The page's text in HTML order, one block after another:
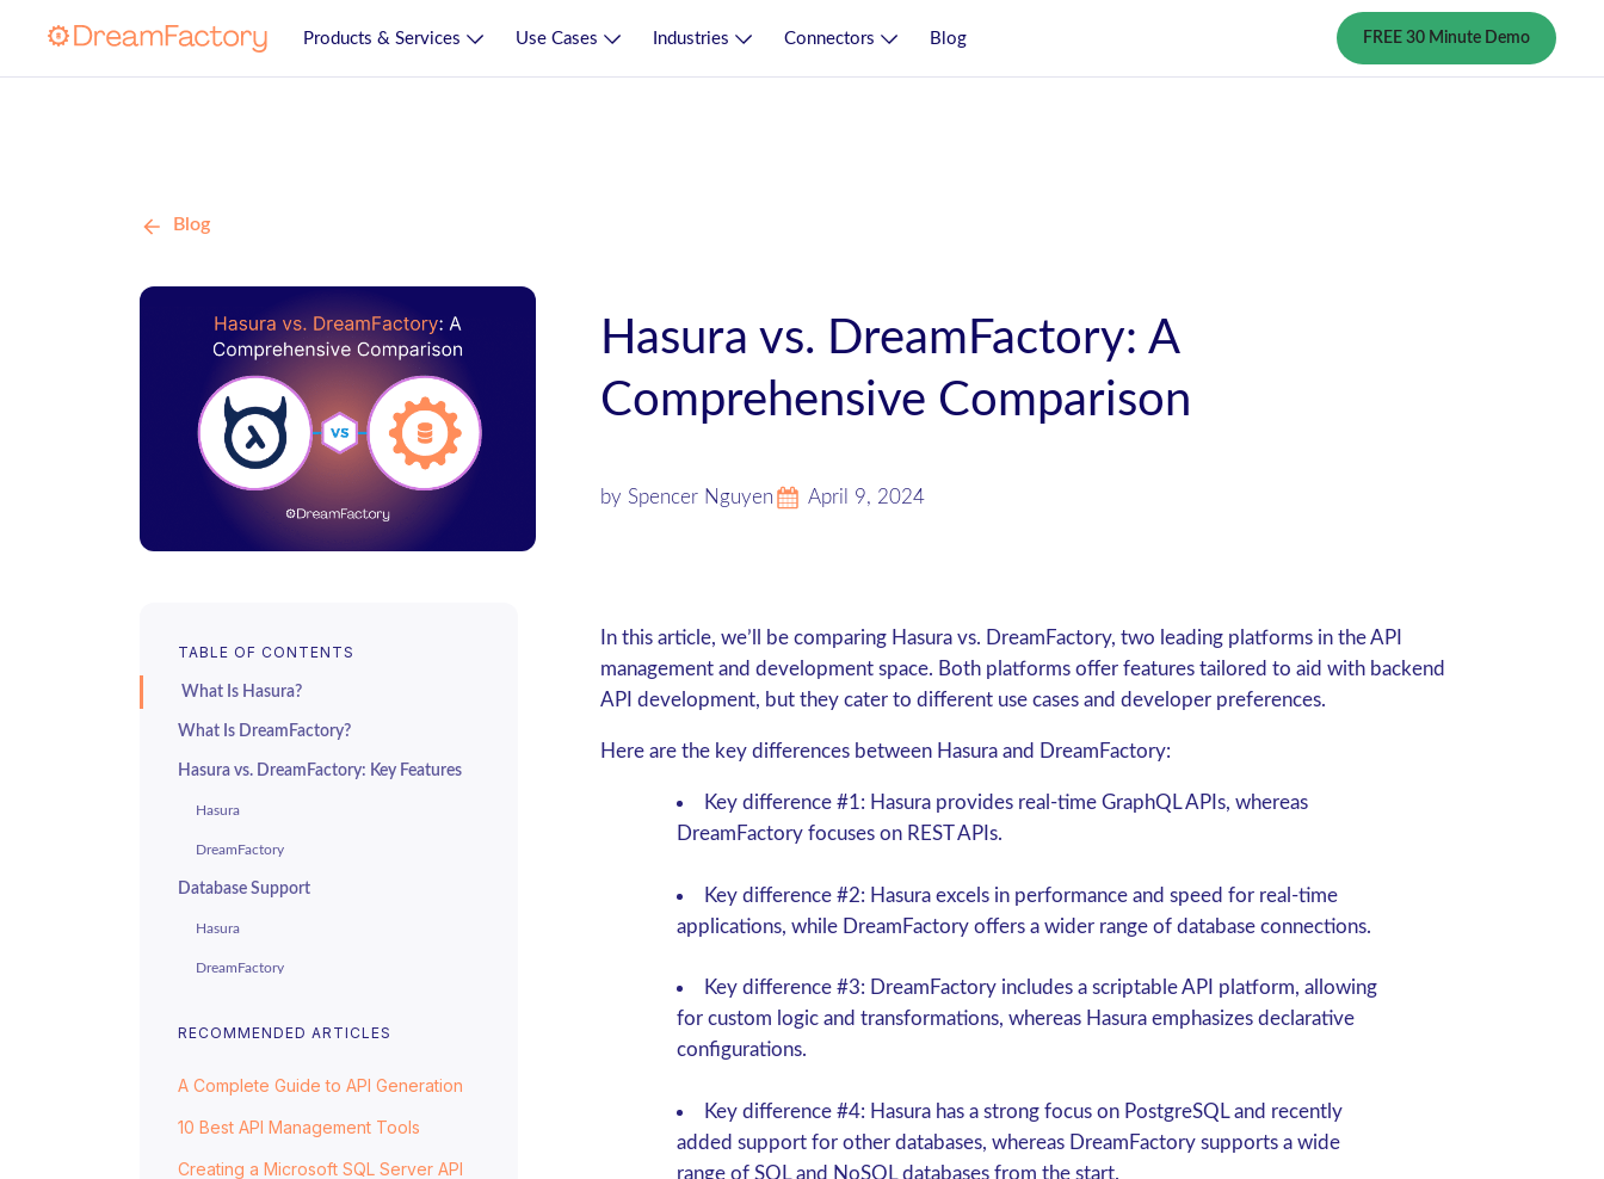
Products & Services Use Cases Industries Connectors Blog FREE 30 Minute Demo
Blog
Hasura vs. DreamFactory: A
Comprehensive Comparison
by Spencer Nguyen April 9, 2024
TABLE OF CONTENTS
What Is Hasura?
What Is DreamFactory?
Hasura vs. DreamFactory: Key Features
Hasura
DreamFactory
Database Support
Hasura
DreamFactory
DreamFactory
Hasura vs. DreamFactory Pricing
Hasura
RECOMMENDED ARTICLES
A Complete Guide to API Generation
10 Best API Management Tools
Creating a Microsoft SQL Server API
In this article, we’ll be comparing Hasura vs. DreamFactory, two leading platforms in the API
management and development space. Both platforms offer features tailored to aid with backend
API development, but they cater to different use cases and developer preferences.
Here are the key differences between Hasura and DreamFactory:
Key difference #1: Hasura provides real-time GraphQL APIs, whereas
DreamFactory focuses on REST APIs.
Key difference #2: Hasura excels in performance and speed for real-time
applications, while DreamFactory offers a wider range of database connections.
Key difference #3: DreamFactory includes a scriptable API platform, allowing
for custom logic and transformations, whereas Hasura emphasizes declarative
configurations.
Key difference #4: Hasura has a strong focus on PostgreSQL and recently
added support for other databases, whereas DreamFactory supports a wide
range of SQL and NoSQL databases from the start.